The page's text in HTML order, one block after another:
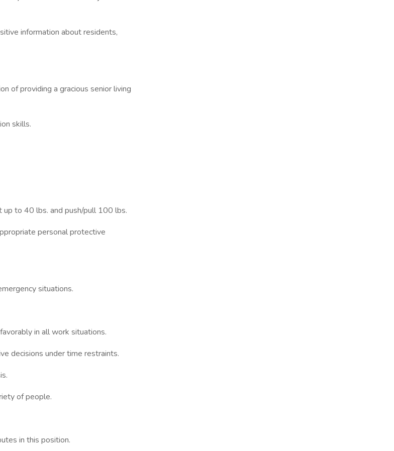
information about residents,
of providing a gracious senior living
skills.
up to 40 lbs. and push/pull 100 lbs.
personal protective
situations.
in all work situations.
decisions under time restraints.
of people.
in this position.